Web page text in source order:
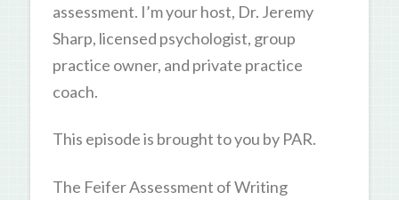
assessment. I’m your host, Dr. Jeremy
Sharp, licensed psychologist, group
practice owner, and private practice
coach.
This episode is brought to you by PAR.
The Feifer Assessment of Writing